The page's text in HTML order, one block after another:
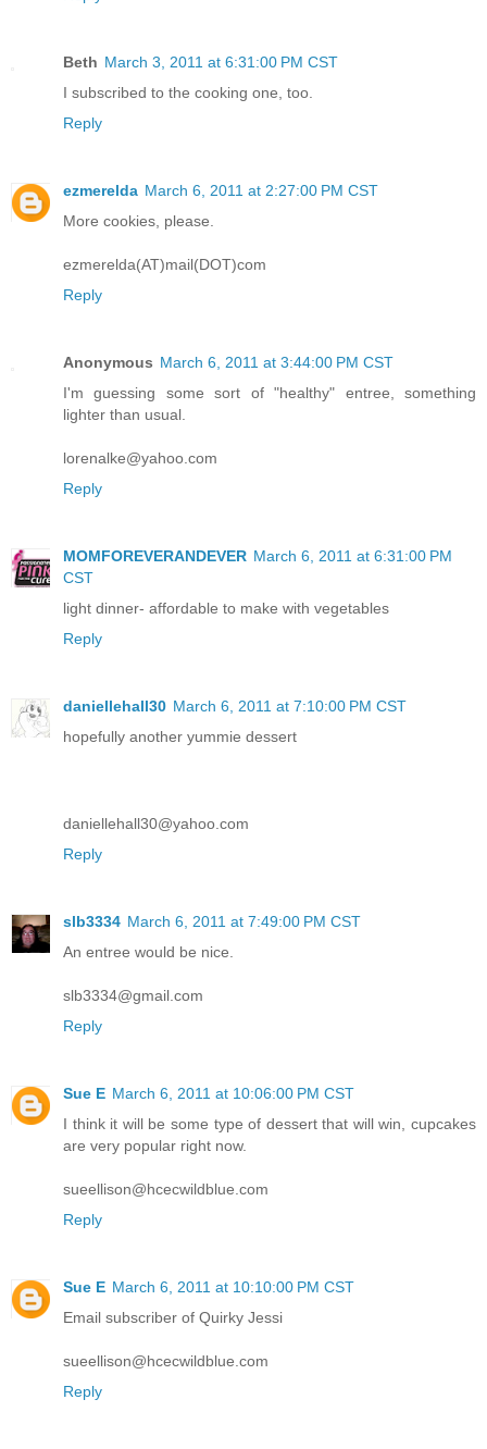
Beth March 3, 2011 at 6:31:00 PM CST
I subscribed to the cooking one, too.
Reply
ezmerelda March 6, 2011 at 2:27:00 PM CST
More cookies, please.
ezmerelda(AT)mail(DOT)com
Reply
Anonymous March 6, 2011 at 3:44:00 PM CST
I'm guessing some sort of "healthy" entree, something
lighter than usual.
lorenalke@yahoo.com
Reply
MOMFOREVERANDEVER March 6, 2011 at 6:31:00 PM
CST
light dinner- affordable to make with vegetables
Reply
daniellehall30 March 6, 2011 at 7:10:00 PM CST
hopefully another yummie dessert
daniellehall30@yahoo.com
Reply
slb3334 March 6, 2011 at 7:49:00 PM CST
An entree would be nice.
slb3334@gmail.com
Reply
Sue E March 6, 2011 at 10:06:00 PM CST
I think it will be some type of dessert that will win, cupcakes
are very popular right now.
sueellison@hcecwildblue.com
Reply
Sue E March 6, 2011 at 10:10:00 PM CST
Email subscriber of Quirky Jessi
sueellison@hcecwildblue.com
Reply